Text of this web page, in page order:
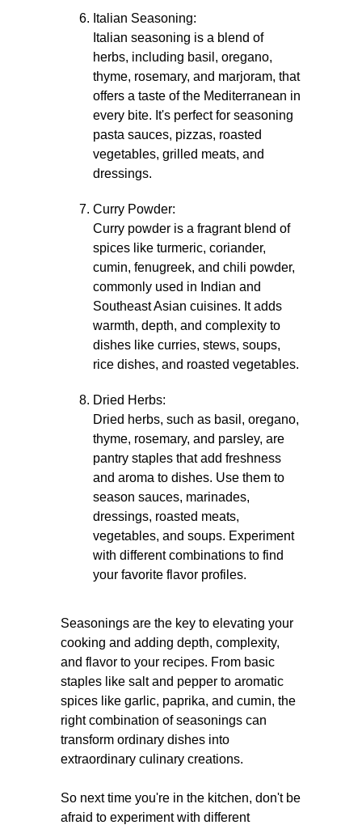
Italian Seasoning:
Italian seasoning is a blend of
herbs, including basil, oregano,
thyme, rosemary, and marjoram, that
offers a taste of the Mediterranean in
every bite. It's perfect for seasoning
pasta sauces, pizzas, roasted
vegetables, grilled meats, and
dressings.
Curry Powder:
Curry powder is a fragrant blend of
spices like turmeric, coriander,
cumin, fenugreek, and chili powder,
commonly used in Indian and
Southeast Asian cuisines. It adds
warmth, depth, and complexity to
dishes like curries, stews, soups,
rice dishes, and roasted vegetables.
Dried Herbs:
Dried herbs, such as basil, oregano,
thyme, rosemary, and parsley, are
pantry staples that add freshness
and aroma to dishes. Use them to
season sauces, marinades,
dressings, roasted meats,
vegetables, and soups. Experiment
with different combinations to find
your favorite flavor profiles.
Seasonings are the key to elevating your
cooking and adding depth, complexity,
and flavor to your recipes. From basic
staples like salt and pepper to aromatic
spices like garlic, paprika, and cumin, the
right combination of seasonings can
transform ordinary dishes into
extraordinary culinary creations.
So next time you're in the kitchen, don't be
afraid to experiment with different